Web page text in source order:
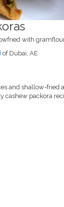
with
of Dubai, AE
and shallow-fried
cashew packora